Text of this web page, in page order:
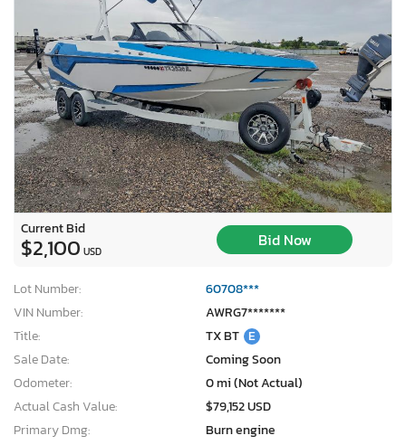
Current Bid
$2,100 USD
Bid Now
Lot Number:
60708***
VIN Number:
AWRG7*******
Title:
TX BT E
Sale Date:
Coming Soon
Odometer:
0 mi (Not Actual)
Actual Cash Value:
$79,152 USD
Primary Dmg:
Burn engine